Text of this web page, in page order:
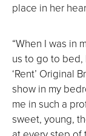
place in her
“When I was in
us to go to bed,
‘Rent’ Original
show in my
me in such a
sweet, young,